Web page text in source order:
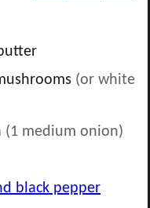
(or white
(1 medium onion)
black pepper